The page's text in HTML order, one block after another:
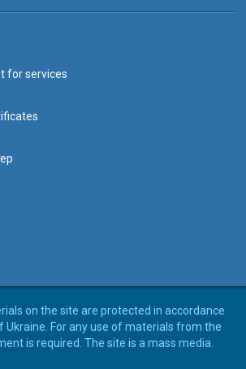
for services
on the site are protected in accordance
Ukraine. For any use of materials from the
is required. The site is a mass media.